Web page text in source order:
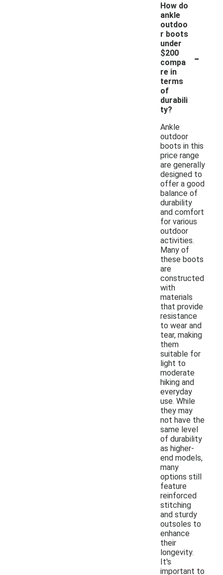
How do
ankle
outdoo
r boots
under
$200
compa
re in
terms
of
durabili
ty?
-
Ankle
outdoor
boots in this
price range
are generally
designed to
offer a good
balance of
durability
and comfort
for various
outdoor
activities.
Many of
these boots
are
constructed
with
materials
that provide
resistance
to wear and
tear, making
them
suitable for
light to
moderate
hiking and
everyday
use. While
they may
not have the
same level
of durability
as higher-
end models,
many
options still
feature
reinforced
stitching
and sturdy
outsoles to
enhance
their
longevity.
It's
important to